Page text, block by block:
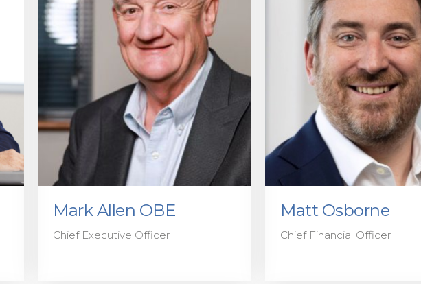
Mark Allen OBE
Chief Executive Officer
Matt Osborne
Chief Financial Officer